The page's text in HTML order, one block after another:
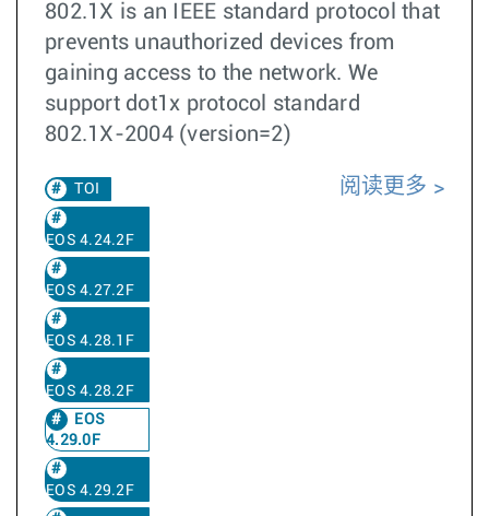
802.1X is an IEEE standard protocol that
prevents unauthorized devices from
gaining access to the network. We
support dot1x protocol standard
802.1X-2004 (version=2)
TOI
EOS 4.24.2F
EOS 4.27.2F
EOS 4.28.1F
EOS 4.28.2F
EOS
4.29.0F
EOS 4.29.2F
阅读更多